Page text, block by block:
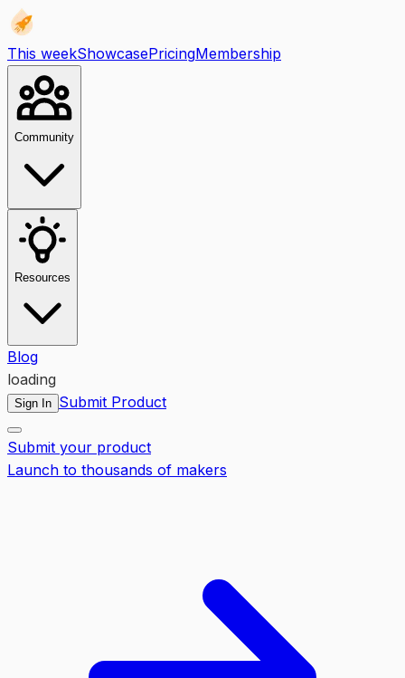
This weekShowcasePricingMembership
Community
Resources
Blog
loading
Sign In Submit Product
Submit your product
Launch to thousands of makers